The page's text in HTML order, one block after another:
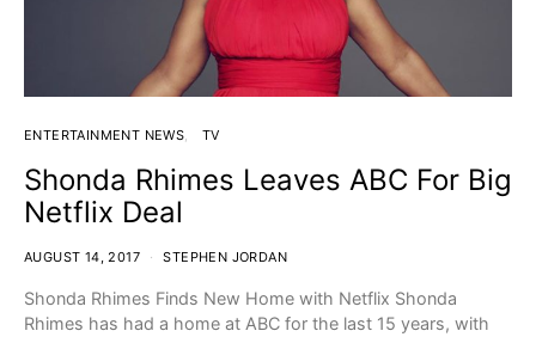
ENTERTAINMENT NEWS TV
Shonda Rhimes Leaves ABC For Big
Netflix Deal
AUGUST 14, 2017 STEPHEN JORDAN
Shonda Rhimes Finds New Home with Netflix Shonda
Rhimes has had a home at ABC for the last 15 years, with